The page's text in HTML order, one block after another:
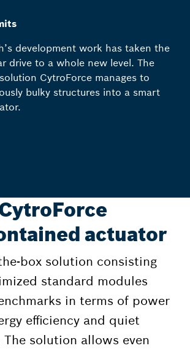
development work has taken the
drive to a whole new level. The
CytroForce manages to
bulky structures into a smart
actuator
box solution consisting
standard modules
in terms of power
efficiency and quiet
solution allows even